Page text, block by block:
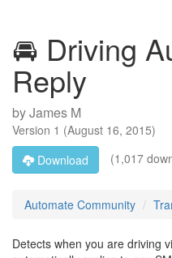
🚘 Driving
Reply
byJames M
Version 1 (August 16, 2015)
Download
(1,017
Automate Community
Detects when you are driving